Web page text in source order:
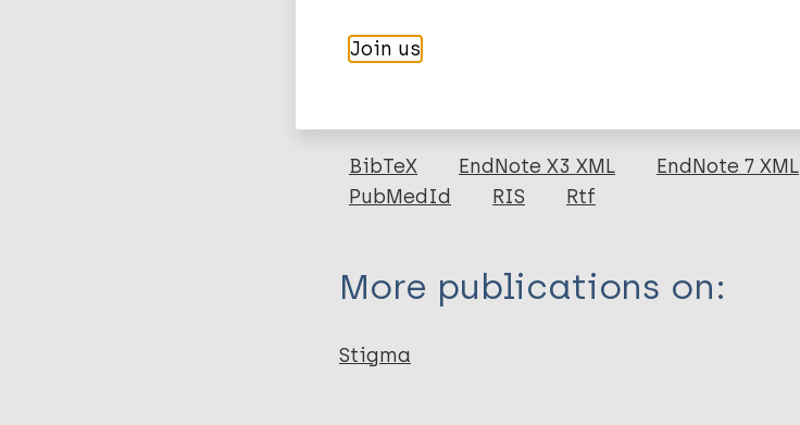
Type
Author
Turan J
Banik S
Crockett K
BibTeX EndNote X3 XML EndNote 7 XML
PubMedId
RIS Rtf
More publications on:
Stigma
Join us